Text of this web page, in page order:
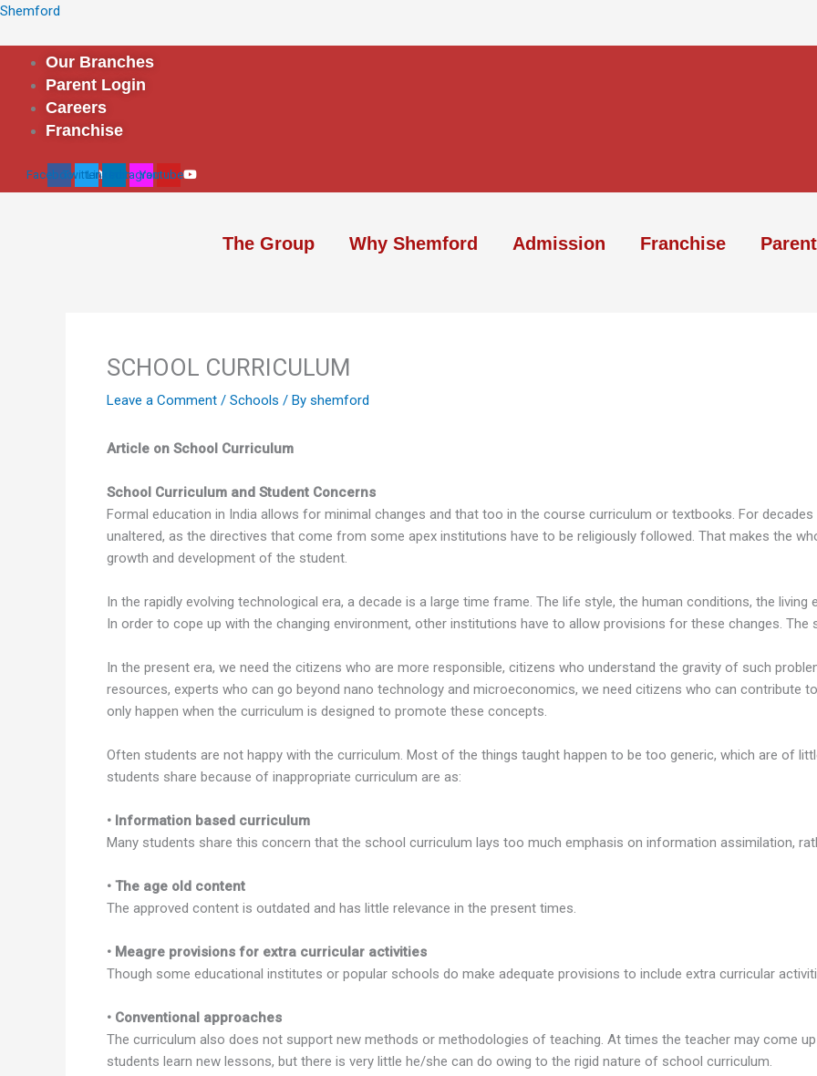
Skip
Shemford
Our Branches
Parent Login
Careers
Franchise
FacebookTwitterLinkedinInstagramYoutube
The Group Why Shemford Admission Franchise
SCHOOL CURRICULUM
Leave a Comment / Schools / By shemford
Article on School Curriculum
School Curriculum and Student Concerns
Formal education in India allows for minimal changes and that too in the course curriculum or textbooks. For
unaltered, as the directives that come from some apex institutions have to be religiously followed. That makes the
growth and development of the student.
In the rapidly evolving technological era, a decade is a large time frame. The life style, the human conditions, the
In order to cope up with the changing environment, other institutions have to allow provisions for these changes.
In the present era, we need the citizens who are more responsible, citizens who understand the gravity of such
resources, experts who can go beyond nano technology and microeconomics, we need citizens who can contribute
only happen when the curriculum is designed to promote these concepts.
Often students are not happy with the curriculum. Most of the things taught happen to be too generic, which are of
students share because of inappropriate curriculum are as:
• Information based curriculum
Many students share this concern that the school curriculum lays too much emphasis on information assimilation,
• The age old content
The approved content is outdated and has little relevance in the present times.
• Meagre provisions for extra curricular activities
Though some educational institutes or popular schools do make adequate provisions to include extra curricular
• Conventional approaches
The curriculum also does not support new methods or methodologies of teaching. At times the teacher may come
students learn new lessons, but there is very little he/she can do owing to the rigid nature of school curriculum.